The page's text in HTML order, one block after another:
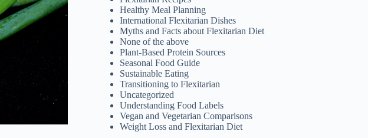
Healthy Meal Planning
International Flexitarian Dishes
Myths and Facts about Flexitarian Diet
None of the above
Plant-Based Protein Sources
Seasonal Food Guide
Sustainable Eating
Transitioning to Flexitarian
Uncategorized
Understanding Food Labels
Vegan and Vegetarian Comparisons
Weight Loss and Flexitarian Diet